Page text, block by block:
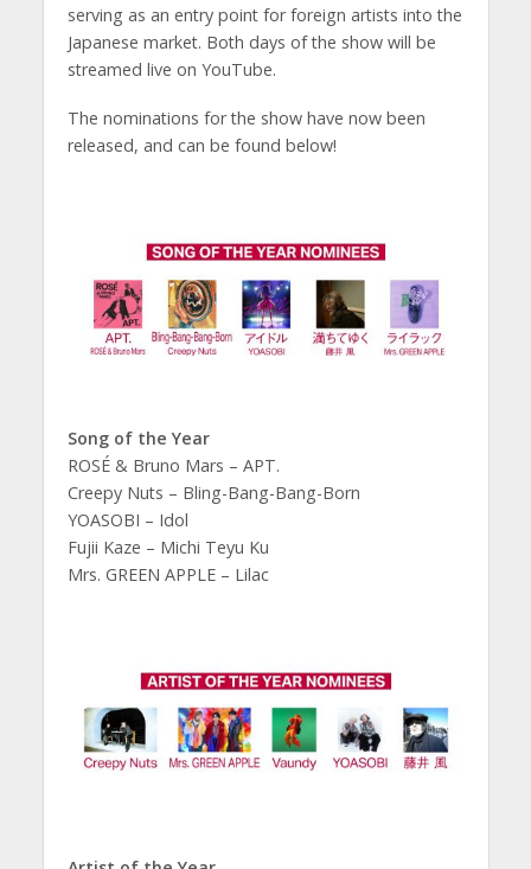
serving as an entry point for foreign artists into the
Japanese market. Both days of the show will be
streamed live on YouTube.
The nominations for the show have now been
released, and can be found below!
Song of the Year
ROSÉ & Bruno Mars – APT.
Creepy Nuts – Bling-Bang-Bang-Born
YOASOBI – Idol
Fujii Kaze – Michi Teyu Ku
Mrs. GREEN APPLE – Lilac